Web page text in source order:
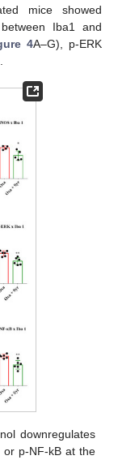
mice showed
Iba1 and
4A–G), p-ERK
downregulates
or p-NF-kB at the